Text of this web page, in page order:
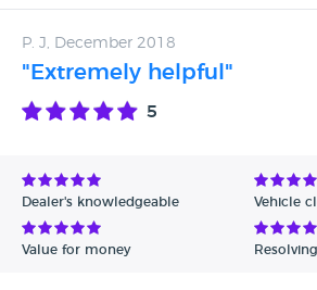
P. J, December 2018
"Extremely helpful"
5
Dealer's knowledgeable Vehicle
Value for money